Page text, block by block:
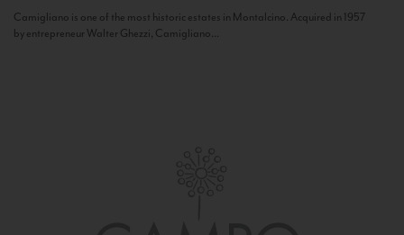
Camigliano is one of the most historic estates in Montalcino. Acquired in 1957
by entrepreneur Walter Ghezzi, Camigliano...